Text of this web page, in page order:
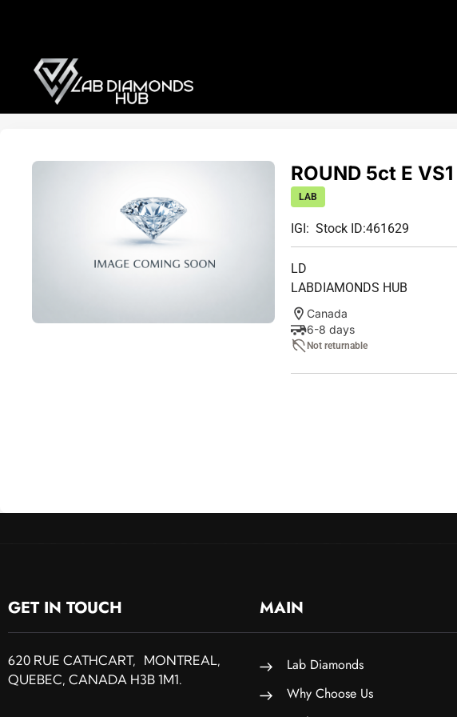
ROUND 5ct E VS1
LAB
IGI: Stock ID:461629
LD
LABDIAMONDS HUB
Canada
6-8 days
Not returnable
GET IN TOUCH
620 RUE CATHCART, MONTREAL,
QUEBEC, CANADA H3B 1M1.
MAIN
Lab Diamonds
Why Choose Us